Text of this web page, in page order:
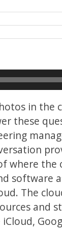
in the
these
the
software
The
and